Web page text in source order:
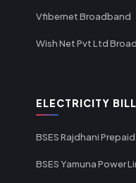
Vfibernet Broadband
Wish Net Pvt Ltd
ELECTRICITY
BSES Rajdhani
BSES Yamuna Power